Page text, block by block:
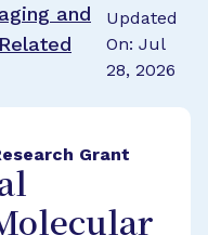
and
Updated
On: Jul
28, 2026
Grant